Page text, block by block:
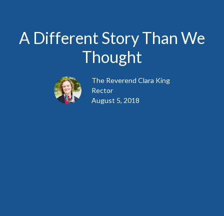
A Different Story Than We
Thought
The Reverend Clara King
Rector
August 5, 2018